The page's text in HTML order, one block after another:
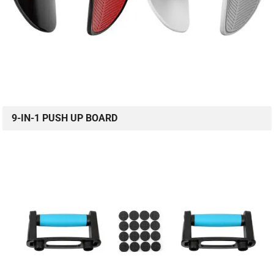
9-IN-1 PUSH UP BOARD